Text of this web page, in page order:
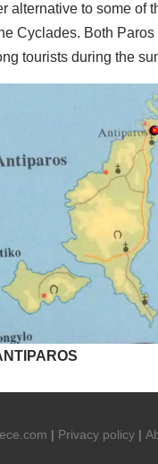
alternative to some of
Cyclades. Both
tourists during the
| Privacy policy |